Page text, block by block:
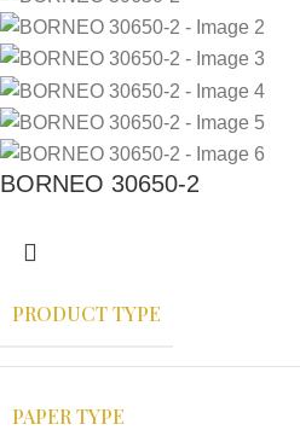
BORNEO 30650-2
PRODUCT TYPE
PAPER TYPE